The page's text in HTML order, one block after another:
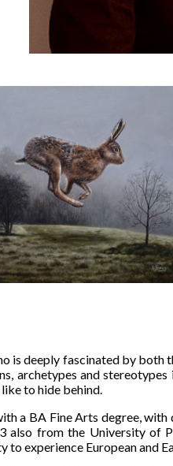
is deeply fascinated by
archetypes and
to hide behind.
a BA Fine Arts degree,
from the University of
experience European and